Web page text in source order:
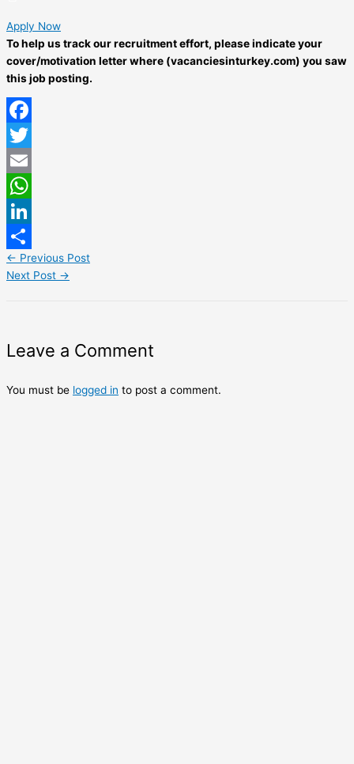
Apply Now
To help us track our recruitment effort, please indicate your
cover/motivation letter where (vacanciesinturkey.com) you saw
this job posting.
Facebook
Twitter
Email
WhatsApp
LinkedIn
Share
← Previous Post
Next Post →
Leave a Comment
You must be logged in to post a comment.